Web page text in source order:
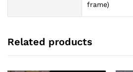
frame)
Related products